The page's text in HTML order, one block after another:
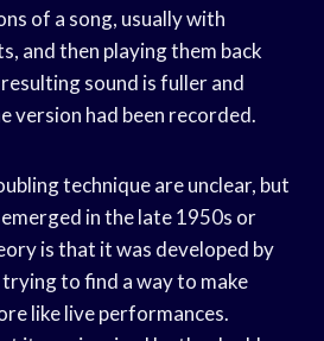
of a song, usually with
and then playing them back
sound is fuller and
version had been recorded.
technique are unclear, but
in the late 1950s or
is that it was developed by
to find a way to make
like live performances.